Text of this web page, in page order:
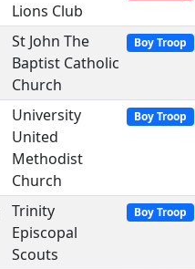
Lions Club
St John The
Baptist Catholic
Church
Boy Troop
University
United
Methodist
Church
Boy Troop
Trinity
Episcopal
Scouts
Boy Troop